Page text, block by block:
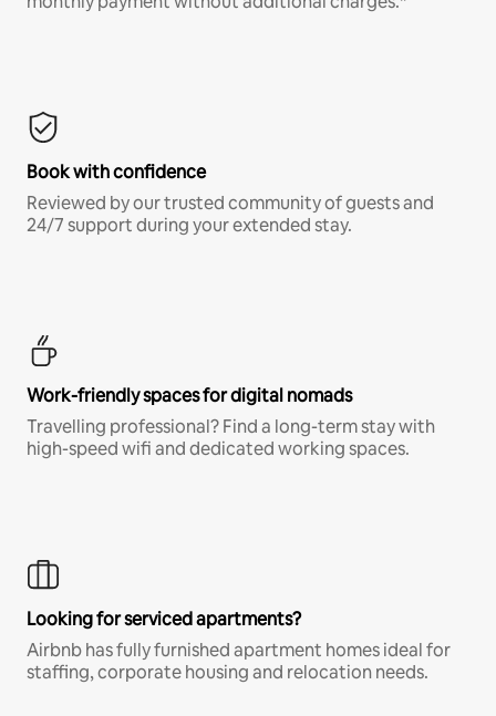
Book with confidence
Reviewed by our trusted community of guests and
24/7 support during your extended stay.
Work-friendly spaces for digital nomads
Travelling professional? Find a long-term stay with
high-speed wifi and dedicated working spaces.
Looking for serviced apartments?
Airbnb has fully furnished apartment homes ideal for
staffing, corporate housing and relocation needs.